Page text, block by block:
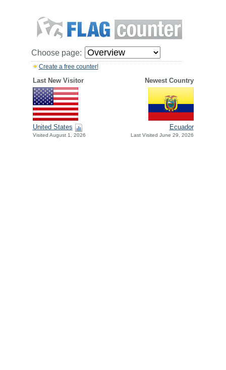
Choose page:
Create a free counter!
Last New Visitor Newest Country
United States
Visited August 1, 2026
Ecuador
Last Visited June 29, 2026